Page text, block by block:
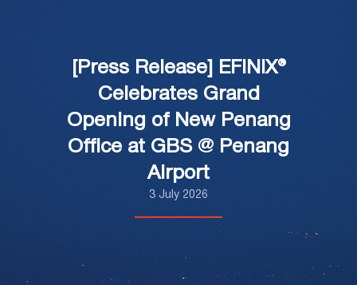
[Press Release] EFINIX®
Celebrates Grand
Opening of New Penang
Office at GBS @ Penang
Airport
3 July 2026